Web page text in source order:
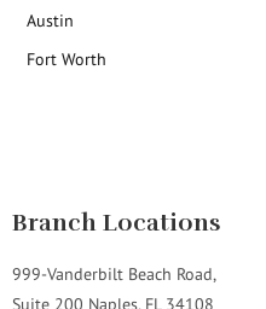
Austin
Fort Worth
Branch Locations
999-Vanderbilt Beach Road,
Suite 200 Naples, FL 34108